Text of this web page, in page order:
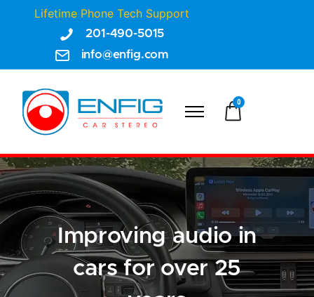
Lifetime Phone Tech Support
201-490-5015
info@enfig.com
0
Improving audio in
cars for over 25